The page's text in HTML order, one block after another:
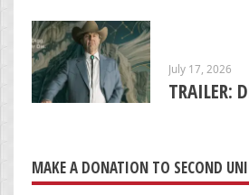
July 17, 2026
TRAILER:
MAKE A DONATION TO SECOND